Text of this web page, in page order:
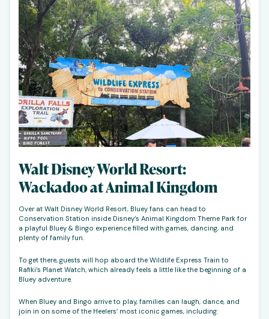
Walt Disney World Resort:
Wackadoo at Animal Kingdom
Over at Walt Disney World Resort, Bluey fans can head to
Conservation Station inside Disney’s Animal Kingdom Theme Park for
a playful Bluey & Bingo experience filled with games, dancing, and
plenty of family fun.
To get there, guests will hop aboard the Wildlife Express Train to
Rafiki’s Planet Watch, which already feels a little like the beginning of a
Bluey adventure.
When Bluey and Bingo arrive to play, families can laugh, dance, and
join in on some of the Heelers’ most iconic games, including: